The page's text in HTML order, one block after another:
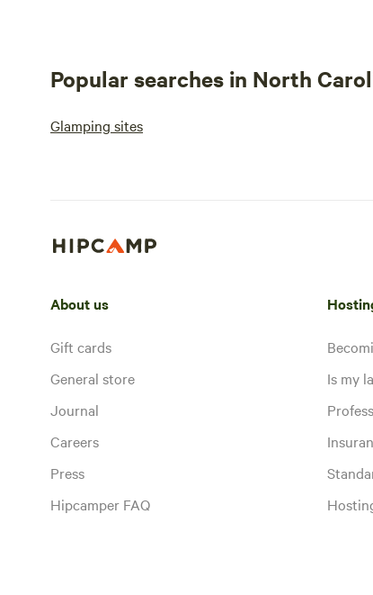
Popular searches in North
Glamping sites
About us
Gift cards
General store
Journal
Careers
Press
Hipcamper FAQ
Is my